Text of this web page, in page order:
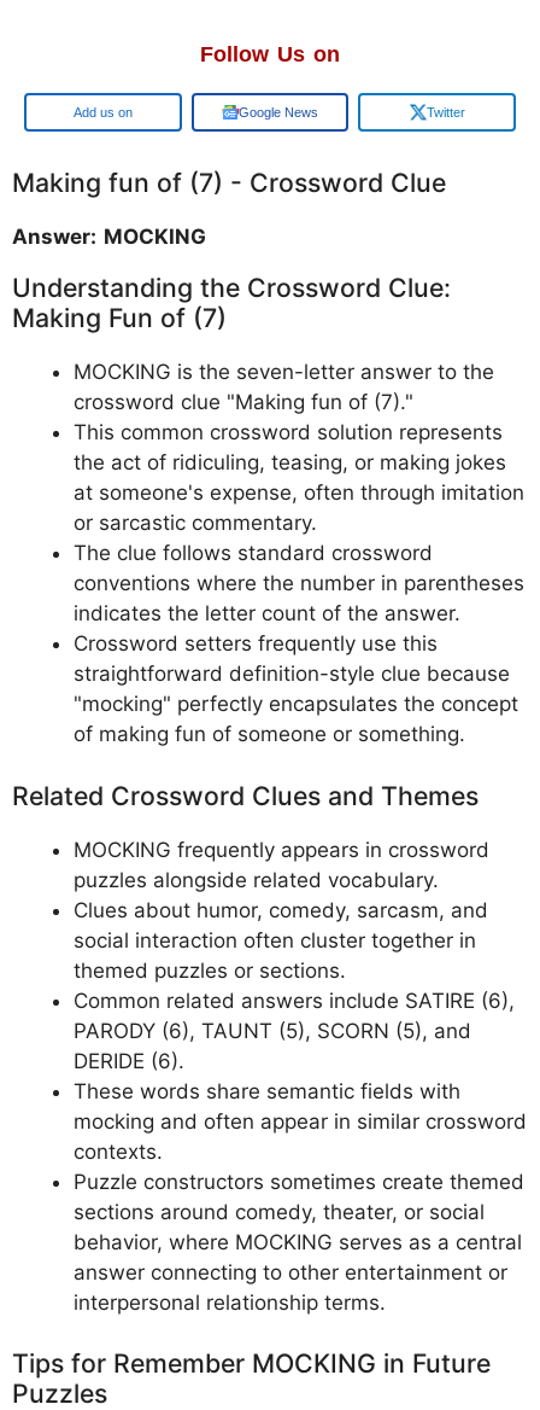
Follow Us on
Google Google News Twitter
Making fun of (7) - Crossword Clue
Answer: MOCKING
Understanding the Crossword Clue:
Making Fun of (7)
MOCKING is the seven-letter answer to the
crossword clue "Making fun of (7)."
This common crossword solution represents
the act of ridiculing, teasing, or making jokes
at someone's expense, often through imitation
or sarcastic commentary.
The clue follows standard crossword
conventions where the number in parentheses
indicates the letter count of the answer.
Crossword setters frequently use this
straightforward definition-style clue because
"mocking" perfectly encapsulates the concept
of making fun of someone or something.
Related Crossword Clues and Themes
MOCKING frequently appears in crossword
puzzles alongside related vocabulary.
Clues about humor, comedy, sarcasm, and
social interaction often cluster together in
themed puzzles or sections.
Common related answers include SATIRE (6),
PARODY (6), TAUNT (5), SCORN (5), and
DERIDE (6).
These words share semantic fields with
mocking and often appear in similar crossword
contexts.
Puzzle constructors sometimes create themed
sections around comedy, theater, or social
behavior, where MOCKING serves as a central
answer connecting to other entertainment or
interpersonal relationship terms.
Tips for Remember MOCKING in Future
Puzzles